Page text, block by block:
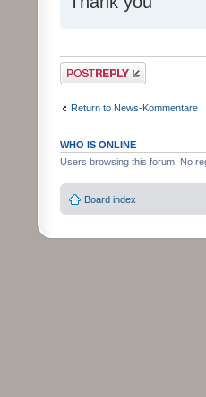
Post a reply
Return to News-Kommentare
WHO IS ONLINE
Users browsing this forum: No
Board index